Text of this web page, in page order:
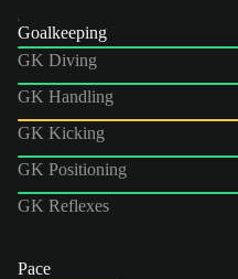
Goalkeeping
GK Diving
GK Handling
GK Kicking
GK Positioning
GK Reflexes
Pace